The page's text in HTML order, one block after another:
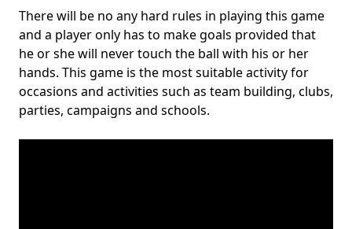
There will be no any hard rules in playing this game
and a player only has to make goals provided that
he or she will never touch the ball with his or her
hands. This game is the most suitable activity for
occasions and activities such as team building, clubs,
parties, campaigns and schools.